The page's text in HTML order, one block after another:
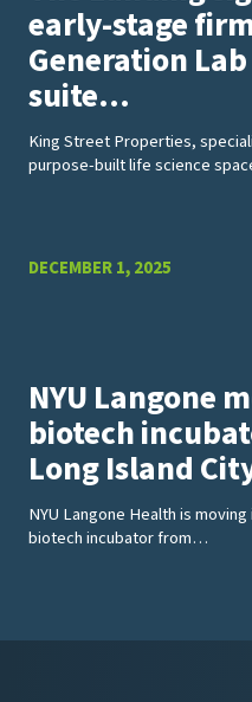
early-stage
Generation
suite…
King Street Properties,
purpose-built life science
DECEMBER 1, 2025
NYU Langone
biotech
Long Island
NYU Langone Health is
biotech incubator from…